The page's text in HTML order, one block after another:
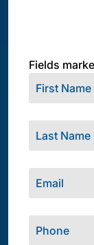
Fields